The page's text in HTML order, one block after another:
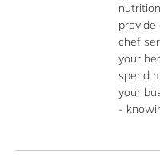
chef
your
spend
your
-